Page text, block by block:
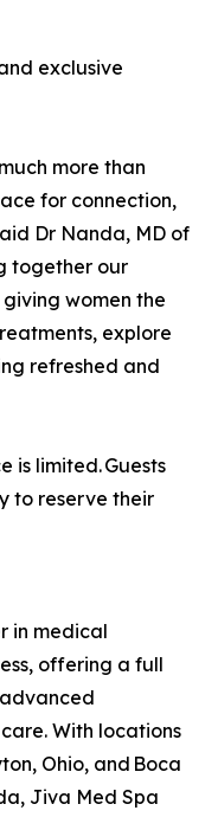
exclusive
more than
for connection,
Dr Nanda, MD of
together our
women the
explore
refreshed and
is limited. Guests
to reserve their
in medical
offering a full
With locations
Ohio, and Boca
Jiva Med Spa